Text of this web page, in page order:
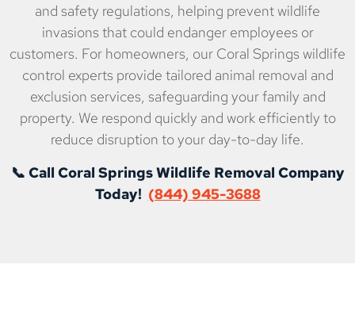
and safety regulations, helping prevent wildlife
invasions that could endanger employees or
customers. For homeowners, our Coral Springs wildlife
control experts provide tailored animal removal and
exclusion services, safeguarding your family and
property. We respond quickly and work efficiently to
reduce disruption to your day-to-day life.
📞 Call Coral Springs Wildlife Removal Company
Today! (844) 945-3688